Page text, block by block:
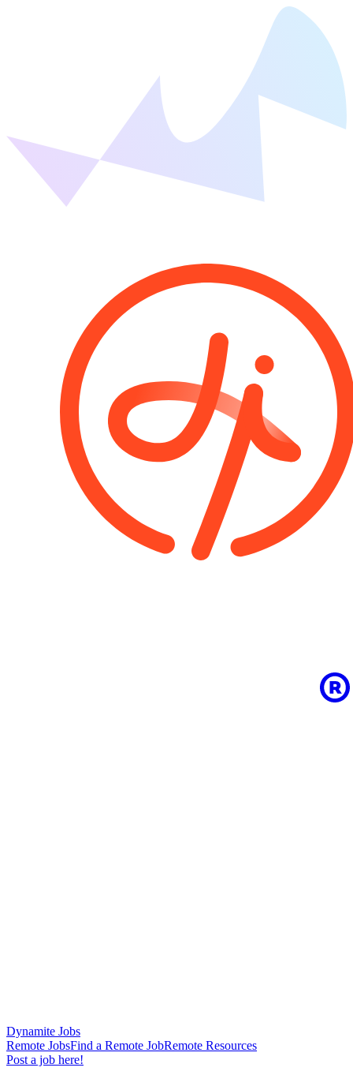
Dynamite Jobs
Remote JobsFind a Remote JobRemote Resources
Post a job here!